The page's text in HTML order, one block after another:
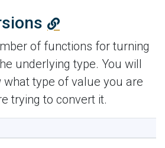
of functions for turning
underlying type. You will
type of value you are
trying to convert it.